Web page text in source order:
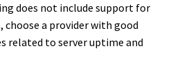
does not include support for
choose a provider with good
related to server uptime and